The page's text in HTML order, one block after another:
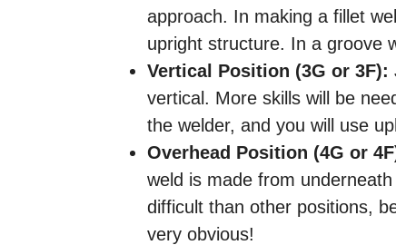
approach. In making a fillet
upright structure. In a groove
Vertical Position (3G or 3F):
vertical. More skills will be
the welder, and you will use
Overhead Position (4G or
weld is made from
difficult than other positions,
very obvious!